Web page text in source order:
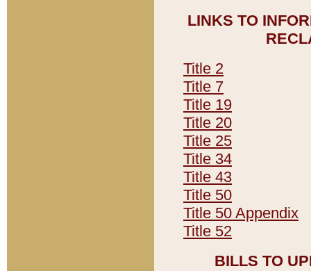
LINKS TO
Title 2
Title 7
Title 19
Title 20
Title 25
Title 34
Title 43
Title 50
Title 50 Appendix
Title 52
BILLS TO